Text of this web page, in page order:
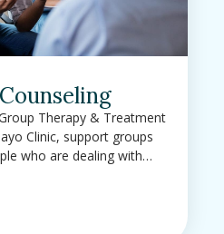
Therapy & Treatment
Clinic, support groups
who are dealing with…